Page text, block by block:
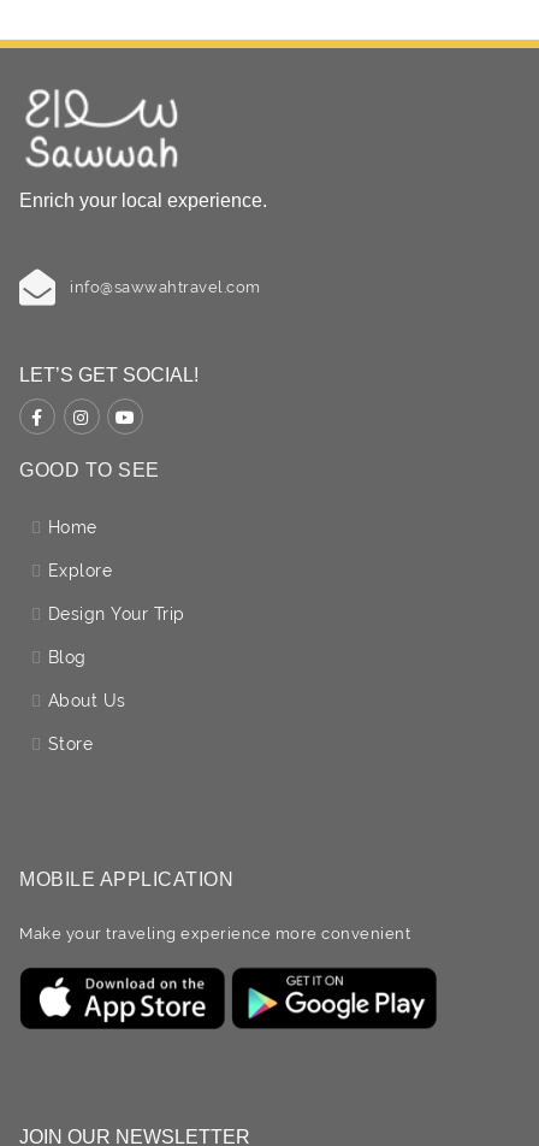
Enrich your local experience.
info@sawwahtravel.com
LET’S GET SOCIAL!
GOOD TO SEE
Home
Explore
Design Your Trip
Blog
About Us
Store
MOBILE APPLICATION
Make your traveling experience more convenient
JOIN OUR NEWSLETTER